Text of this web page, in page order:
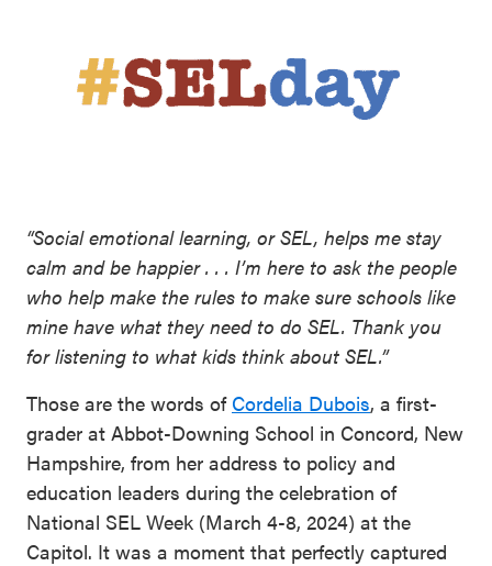
Leading
With SEL
“Social emotional learning, or SEL, helps me stay
calm and be happier . . . I’m here to ask the people
who help make the rules to make sure schools like
mine have what they need to do SEL. Thank you
for listening to what kids think about SEL.”
Those are the words of Cordelia Dubois, a first-
grader at Abbot-Downing School in Concord, New
Hampshire, from her address to policy and
education leaders during the celebration of
National SEL Week (March 4-8, 2024) at the
Capitol. It was a moment that perfectly captured